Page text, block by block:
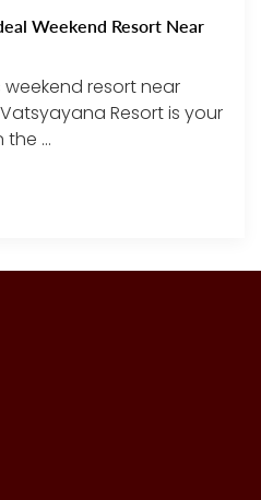
Weekend Resort Near
resort near
Resort is your
...